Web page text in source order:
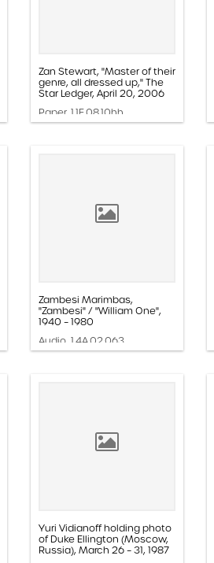
Zan Stewart, "Master of their
genre, all dressed up," The
Star Ledger, April 20, 2006
Paper, 1.1E.08.10hh
Zambesi Marimbas,
"Zambesi" / "William One",
1940 – 1980
Audio, 1.4A.02.063
Yuri Vidianoff holding photo
of Duke Ellington (Moscow,
Russia), March 26 – 31, 1987